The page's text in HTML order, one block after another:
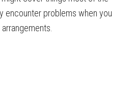
encounter problems when you